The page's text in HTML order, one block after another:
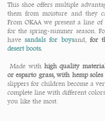
This shoe offers multiple
them from moisture and they
From OKAA we present a line of
for the spring-summer season.
havesandals for boysand, for
desert boots.
Made withhigh quality
or esparto grass, with hemp
slippers for children become a
complete line with different
you like the most.